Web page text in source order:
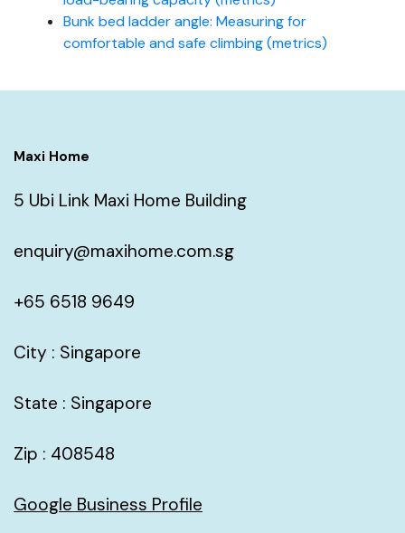
Bunk bed ladder angle: Measuring for
comfortable and safe climbing (metrics)
Maxi Home
5 Ubi Link Maxi Home Building
enquiry@maxihome.com.sg
+65 6518 9649
City : Singapore
State : Singapore
Zip : 408548
Google Business Profile